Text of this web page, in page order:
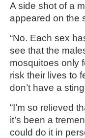
A side shot of a
appeared on the
“No. Each sex
see that the
mosquitoes only
risk their lives to
don’t have a
“I’m so relieved
it’s been a
could do it in